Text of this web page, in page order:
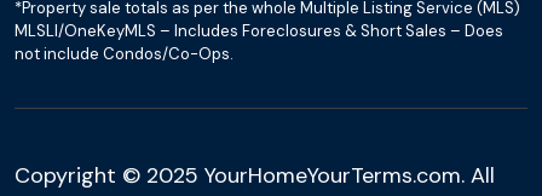
*Property sale totals as per the whole Multiple Listing Service (MLS)
MLSLI/OneKeyMLS – Includes Foreclosures & Short Sales – Does
not include Condos/Co-Ops.
Copyright © 2025 YourHomeYourTerms.com. All